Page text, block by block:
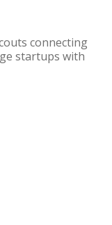
connecting
startups with